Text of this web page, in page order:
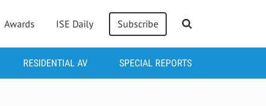
Awards ISE Daily Subscribe
RESIDENTIAL AV SPECIAL REPORTS